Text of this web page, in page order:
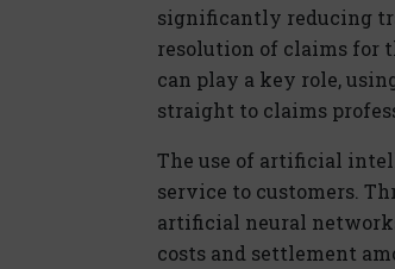
significantly reducing
resolution of claims for
can play a key role,
straight to claims
The use of artificial
service to customers.
artificial neural
costs and settlement